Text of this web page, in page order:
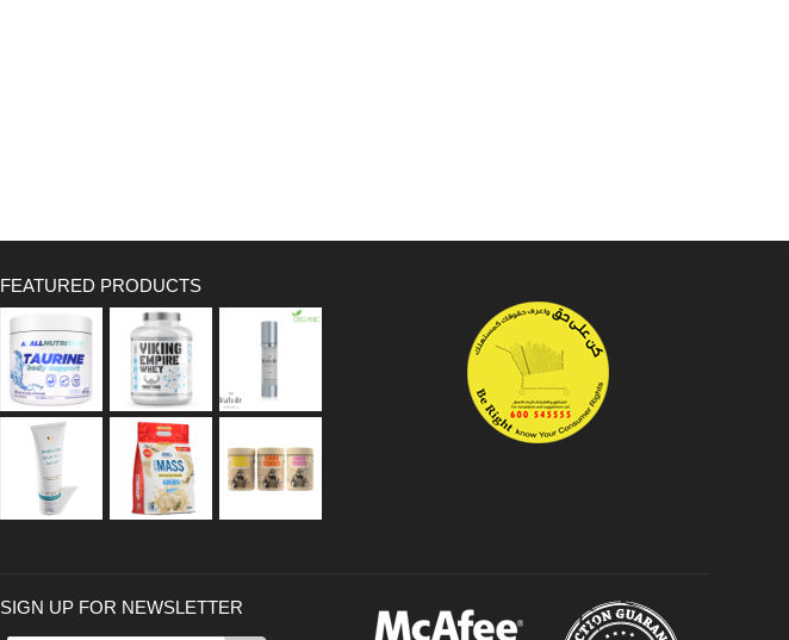
FEATURED PRODUCTS
SIGN UP FOR NEWSLETTER